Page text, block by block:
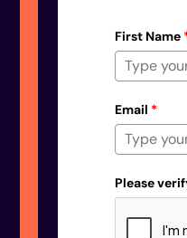
First Name
Email *
Please